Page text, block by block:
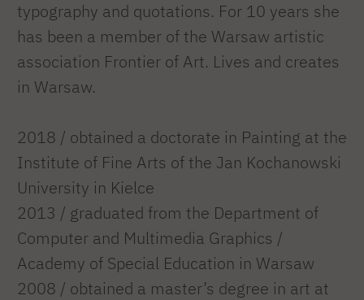
typography and quotations. For 10 years she
has been a member of the Warsaw artistic
association Frontier of Art. Lives and creates
in Warsaw.
2018 / obtained a doctorate in Painting at the
Institute of Fine Arts of the Jan Kochanowski
University in Kielce
2013 / graduated from the Department of
Computer and Multimedia Graphics /
Academy of Special Education in Warsaw
2008 / obtained a master’s degree in art at